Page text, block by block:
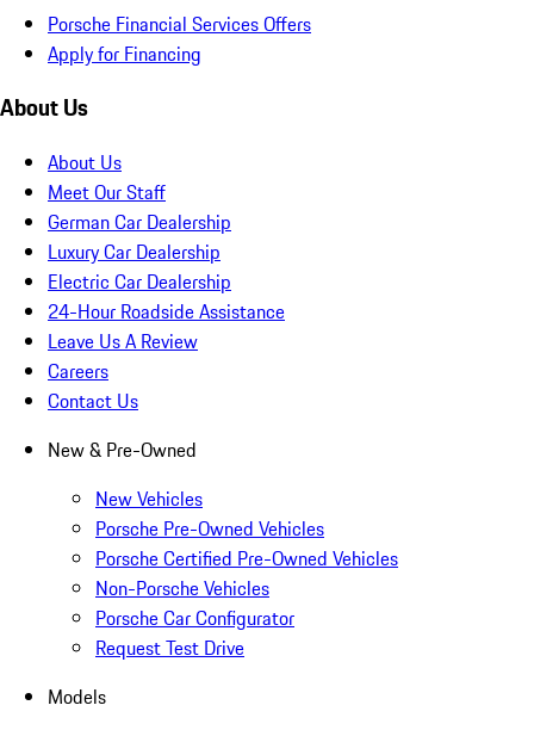
Porsche Financial Services Offers
Apply for Financing
About Us
About Us
Meet Our Staff
German Car Dealership
Luxury Car Dealership
Electric Car Dealership
24-Hour Roadside Assistance
Leave Us A Review
Careers
Contact Us
New & Pre-Owned
New Vehicles
Porsche Pre-Owned Vehicles
Porsche Certified Pre-Owned Vehicles
Non-Porsche Vehicles
Porsche Car Configurator
Request Test Drive
Models